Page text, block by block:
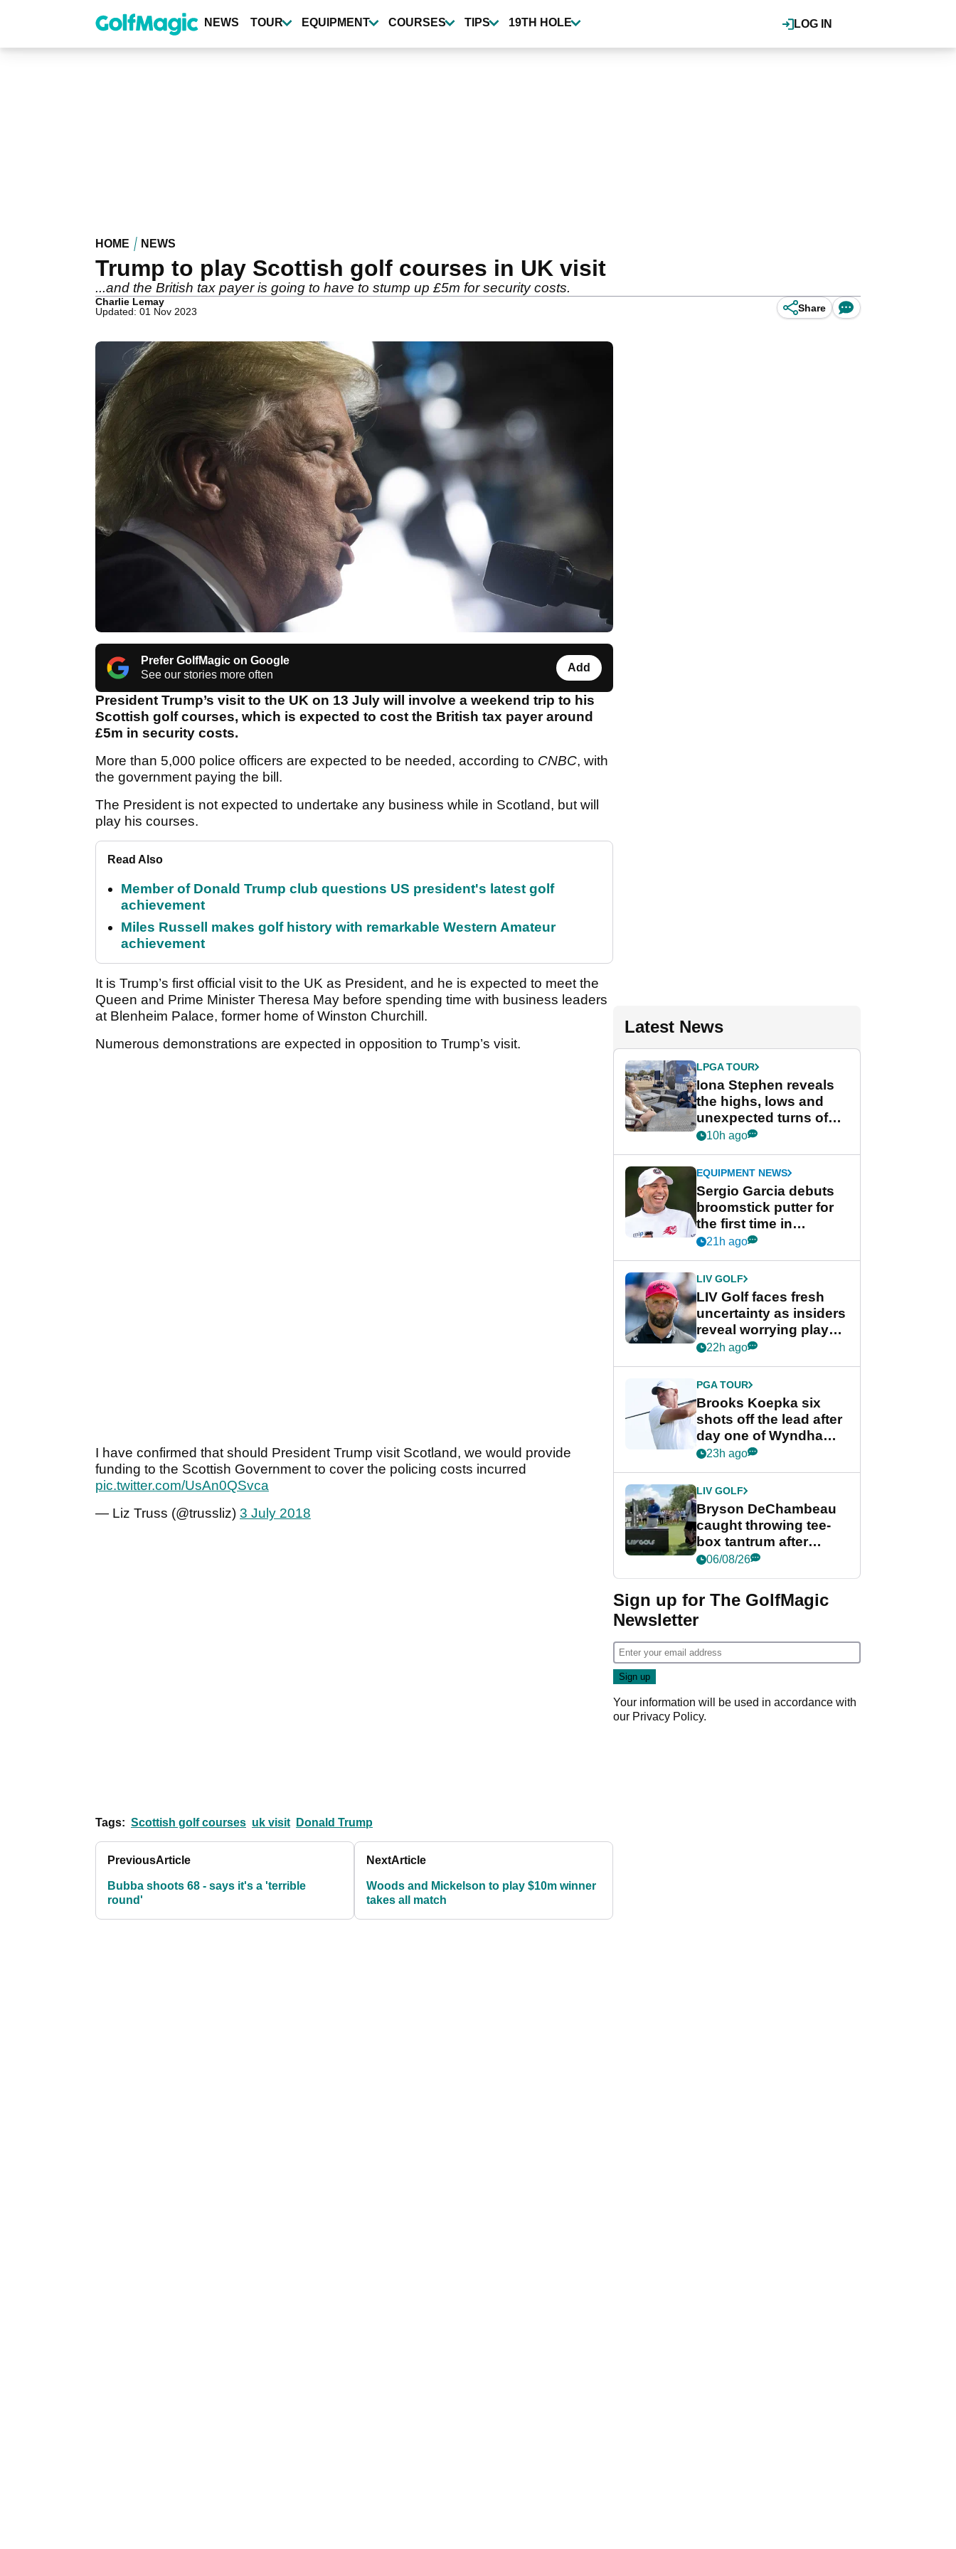
content
LOG IN
NEWS TOUR EQUIPMENT COURSES TIPS 19TH HOLE
HOME NEWS
Trump to play Scottish golf courses in UK visit
...and the British tax payer is going to have to stump up £5m for security costs.
Charlie Lemay
Updated: 01 Nov 2023
Share
Prefer GolfMagic on Google
See our stories more often
Add
President Trump’s visit to the UK on 13 July will involve a weekend trip to his
Scottish golf courses, which is expected to cost the British tax payer around
£5m in security costs.
More than 5,000 police officers are expected to be needed, according to CNBC, with
the government paying the bill.
The President is not expected to undertake any business while in Scotland, but will
play his courses.
Read Also
Member of Donald Trump club questions US president's latest golf
achievement
Miles Russell makes golf history with remarkable Western Amateur
achievement
It is Trump’s first official visit to the UK as President, and he is expected to meet the
Queen and Prime Minister Theresa May before spending time with business leaders
at Blenheim Palace, former home of Winston Churchill.
Numerous demonstrations are expected in opposition to Trump’s visit.
I have confirmed that should President Trump visit Scotland, we would provide
funding to the Scottish Government to cover the policing costs incurred
pic.twitter.com/UsAn0QSvca
— Liz Truss (@trussliz) 3 July 2018
Tags: Scottish golf courses uk visit Donald Trump
PreviousArticle
Bubba shoots 68 - says it's a 'terrible
round'
NextArticle
Woods and Mickelson to play $10m winner
takes all match
Latest News
LPGA TOUR
Iona Stephen reveals
the highs, lows and
unexpected turns of
her career in new
Game
10h ago
EQUIPMENT NEWS
Sergio Garcia debuts
broomstick putter for
the first time in
competition at LIV Golf
21h ago
LIV GOLF
LIV Golf faces fresh
uncertainty as insiders
reveal worrying player
stance
22h ago
PGA TOUR
Brooks Koepka six
shots off the lead after
day one of Wyndham
Championship
23h ago
LIV GOLF
Bryson DeChambeau
caught throwing tee-
box tantrum after
nightmare LIV Golf
06/08/26
Sign up for The GolfMagic
Newsletter
Your information will be used in accordance with
our Privacy Policy.